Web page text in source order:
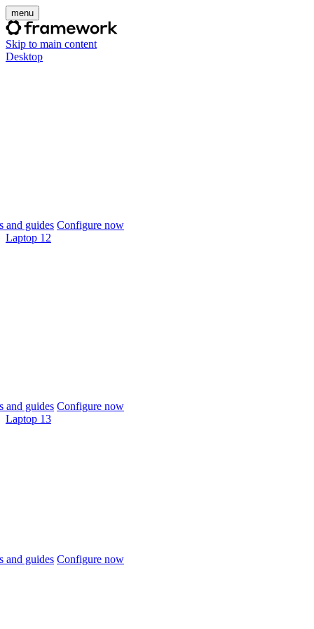
menu
Skip to main content
Desktop
and guides Configure now
Laptop 12
and guides Configure now
Laptop 13
and guides Configure now